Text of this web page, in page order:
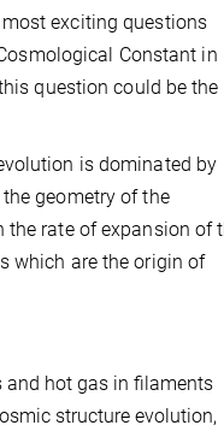
exciting questions
Constant in
question could be the
is dominated by
geometry of the
the rate of expansion of
which are the origin of
and hot gas in filaments
structure evolution,